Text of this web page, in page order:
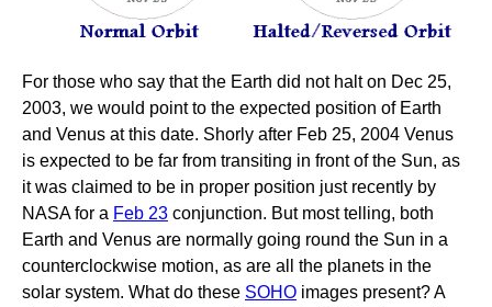
For those who say that the Earth did not halt on Dec 25,
2003, we would point to the expected position of Earth
and Venus at this date. Shorly after Feb 25, 2004 Venus
is expected to be far from transiting in front of the Sun, as
it was claimed to be in proper position just recently by
NASA for a Feb 23 conjunction. But most telling, both
Earth and Venus are normally going round the Sun in a
counterclockwise motion, as are all the planets in the
solar system. What do these SOHO images present? A